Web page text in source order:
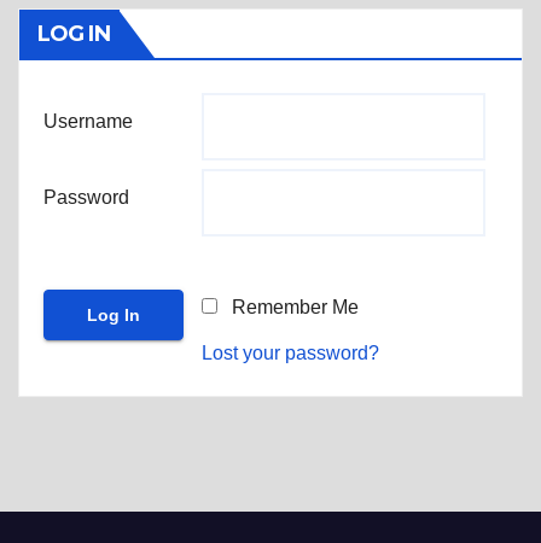
LOG IN
Username
Password
Remember Me
Lost your password?